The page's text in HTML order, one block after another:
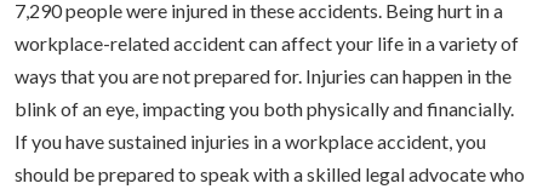
7,290 people were injured in these accidents. Being hurt in a
workplace-related accident can affect your life in a variety of
ways that you are not prepared for. Injuries can happen in the
blink of an eye, impacting you both physically and financially.
If you have sustained injuries in a workplace accident, you
should be prepared to speak with a skilled legal advocate who